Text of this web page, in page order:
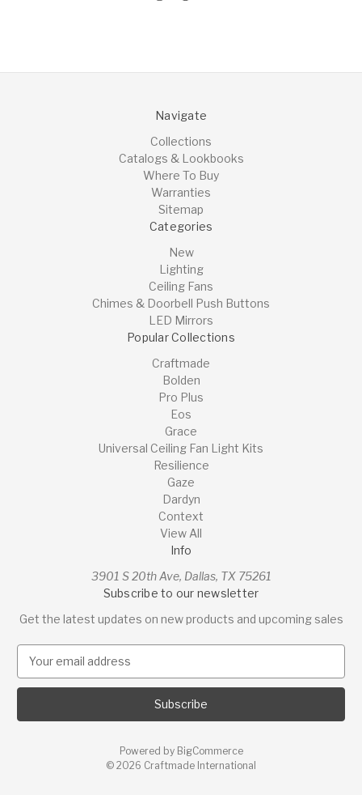
Navigate
Collections
Catalogs & Lookbooks
Where To Buy
Warranties
Sitemap
Categories
New
Lighting
Ceiling Fans
Chimes & Doorbell Push Buttons
LED Mirrors
Popular Collections
Craftmade
Bolden
Pro Plus
Eos
Grace
Universal Ceiling Fan Light Kits
Resilience
Gaze
Dardyn
Context
View All
Info
3901 S 20th Ave, Dallas, TX 75261
Subscribe to our newsletter
Get the latest updates on new products and upcoming sales
a
l
Powered by BigCommerce
© 2026 Craftmade International